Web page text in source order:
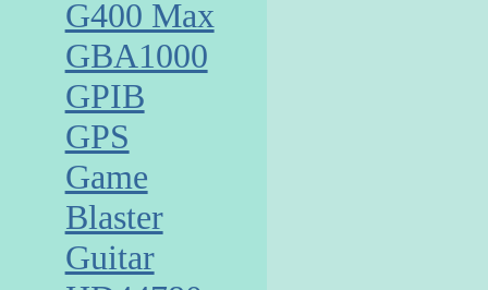
G400 Max
GBA1000
GPIB
GPS
Game
Blaster
Guitar